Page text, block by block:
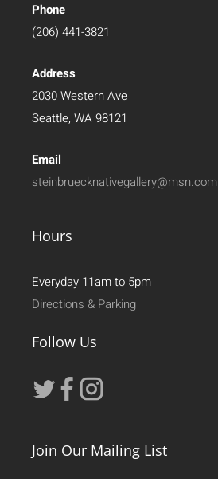
Phone
(206) 441-3821
Address
2030 Western Ave
Seattle, WA 98121
Email
steinbruecknativegallery@msn.com
Hours
Everyday 11am to 5pm
Directions & Parking
Follow Us
Join Our Mailing List